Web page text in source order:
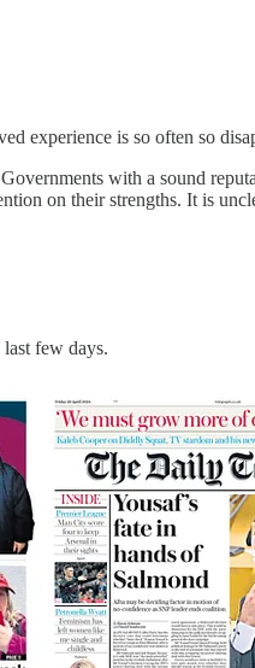
experience is so often so
with a sound
on their strengths. It is
few days.